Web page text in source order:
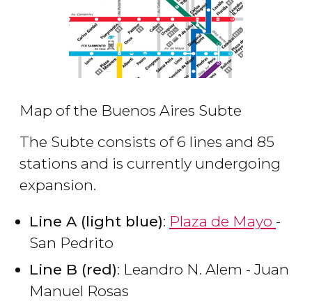
Map of the Buenos Aires Subte
The Subte consists of 6 lines and 85
stations and is currently undergoing
expansion.
Line A (light blue): Plaza de Mayo -
San Pedrito
Line B (red): Leandro N. Alem - Juan
Manuel Rosas